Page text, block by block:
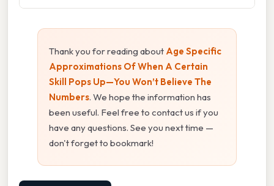
Thank you for reading about Age Specific
Approximations Of When A Certain
Skill Pops Up—You Won’t Believe The
Numbers. We hope the information has
been useful. Feel free to contact us if you
have any questions. See you next time —
don't forget to bookmark!